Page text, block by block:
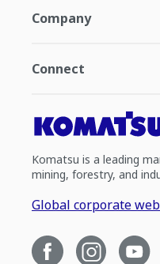
Company
Connect
Komatsu is a leading
mining, forestry, and
Global corporate